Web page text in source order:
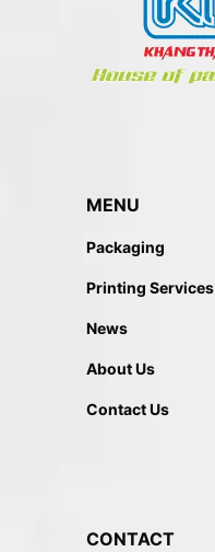
MENU
Packaging
Printing Services
News
About Us
Contact Us
CONTACT